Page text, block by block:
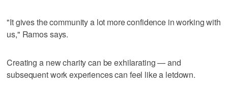
"It gives the community a lot more confidence in working with
us," Ramos says.
Creating a new charity can be exhilarating — and
subsequent work experiences can feel like a letdown.